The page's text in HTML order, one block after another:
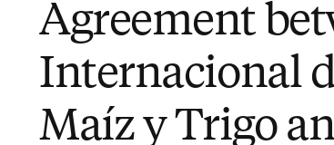
Agreement
Internacional
Maíz y Trigo